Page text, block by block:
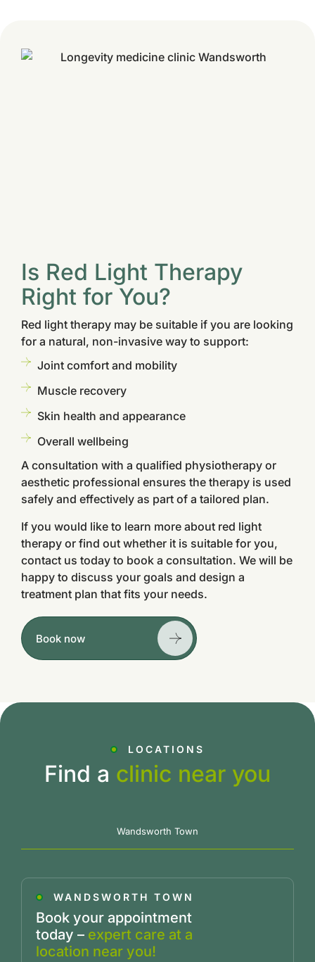
Is Red Light Therapy
Right for You?
Red light therapy may be suitable if you are looking
for a natural, non-invasive way to support:
Joint comfort and mobility
Muscle recovery
Skin health and appearance
Overall wellbeing
A consultation with a qualified physiotherapy or
aesthetic professional ensures the therapy is used
safely and effectively as part of a tailored plan.
If you would like to learn more about red light
therapy or find out whether it is suitable for you,
contact us today to book a consultation. We will be
happy to discuss your goals and design a
treatment plan that fits your needs.
Book now
LOCATIONS
Find a clinic near you
Wandsworth Town
WANDSWORTH TOWN
Book your appointment
today – expert care at a
location near you!